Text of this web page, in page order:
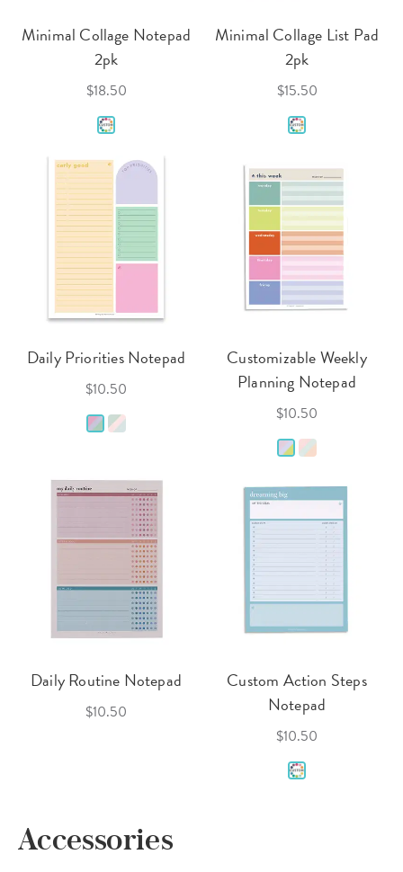
Minimal Collage Notepad
2pk
$18.50
Minimal Collage List Pad
2pk
$15.50
Daily Priorities Notepad
$10.50
Customizable Weekly
Planning Notepad
$10.50
Daily Routine Notepad
$10.50
Custom Action Steps
Notepad
$10.50
Accessories